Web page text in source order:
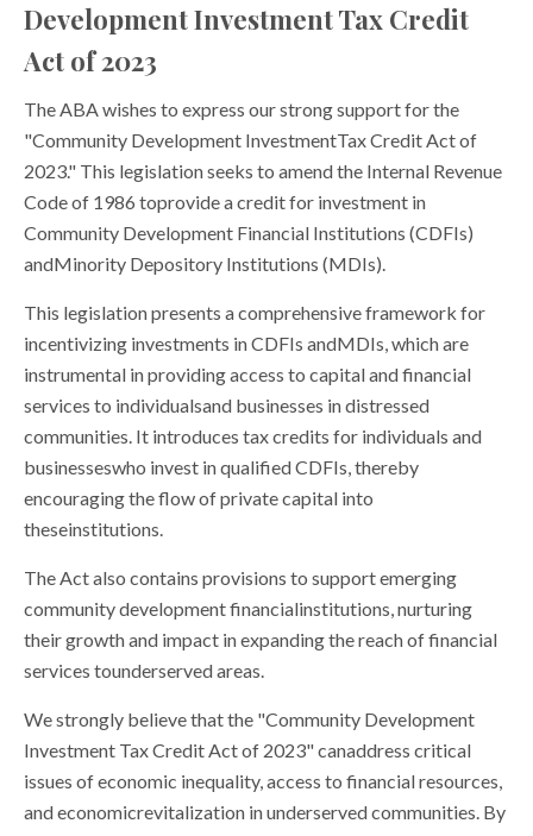
Development Investment Tax Credit
Act of 2023
The ABA wishes to express our strong support for the
"Community Development InvestmentTax Credit Act of
2023." This legislation seeks to amend the Internal Revenue
Code of 1986 toprovide a credit for investment in
Community Development Financial Institutions (CDFIs)
andMinority Depository Institutions (MDIs).
This legislation presents a comprehensive framework for
incentivizing investments in CDFIs andMDIs, which are
instrumental in providing access to capital and financial
services to individualsand businesses in distressed
communities. It introduces tax credits for individuals and
businesseswho invest in qualified CDFIs, thereby
encouraging the flow of private capital into
theseinstitutions.
The Act also contains provisions to support emerging
community development financialinstitutions, nurturing
their growth and impact in expanding the reach of financial
services tounderserved areas.
We strongly believe that the "Community Development
Investment Tax Credit Act of 2023" canaddress critical
issues of economic inequality, access to financial resources,
and economicrevitalization in underserved communities. By